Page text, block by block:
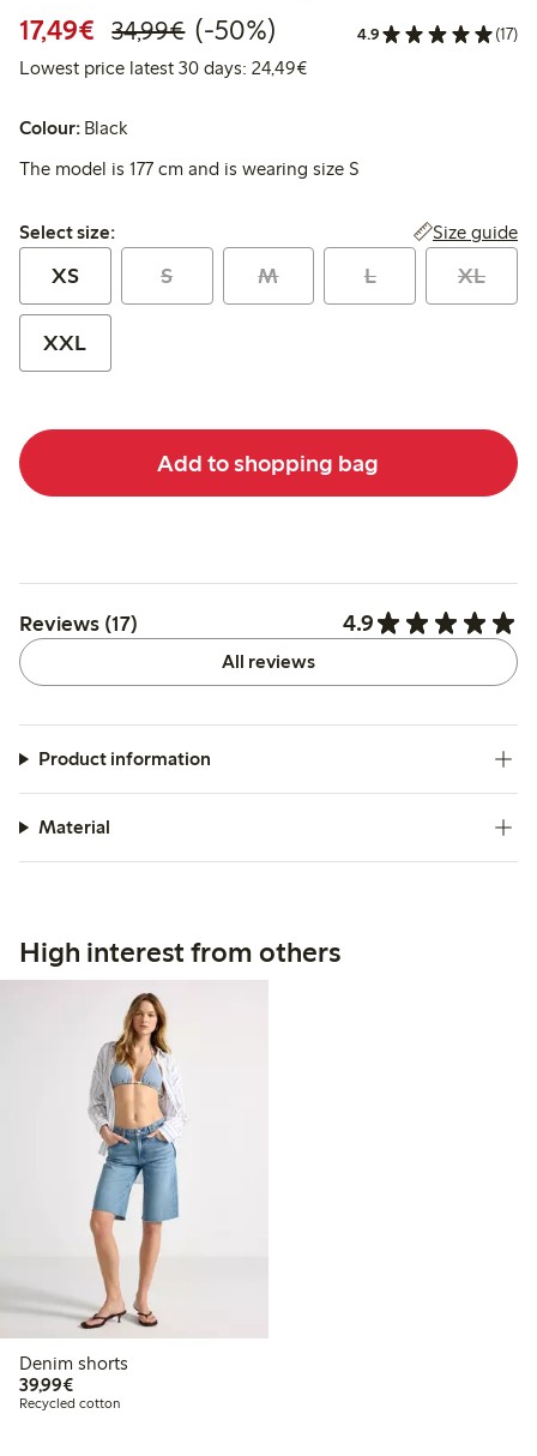
17,49€ Discounted price: €17.49
34,99€Regular price: €34.99
50% percent off
(-50%) 4.9 (17)
Lowest price latest 30 days: 24,49€Lowest price latest 30
Colour: Black
The model is 177 cm and is wearing size S
Select size:
Select size: Size guide
XS S M L XL
XXL
Add to shopping bag
Reviews (17) 4.9
All reviews
Product information
Material
High interest from others
Denim shorts
39,99€€39.99
Recycled cotton